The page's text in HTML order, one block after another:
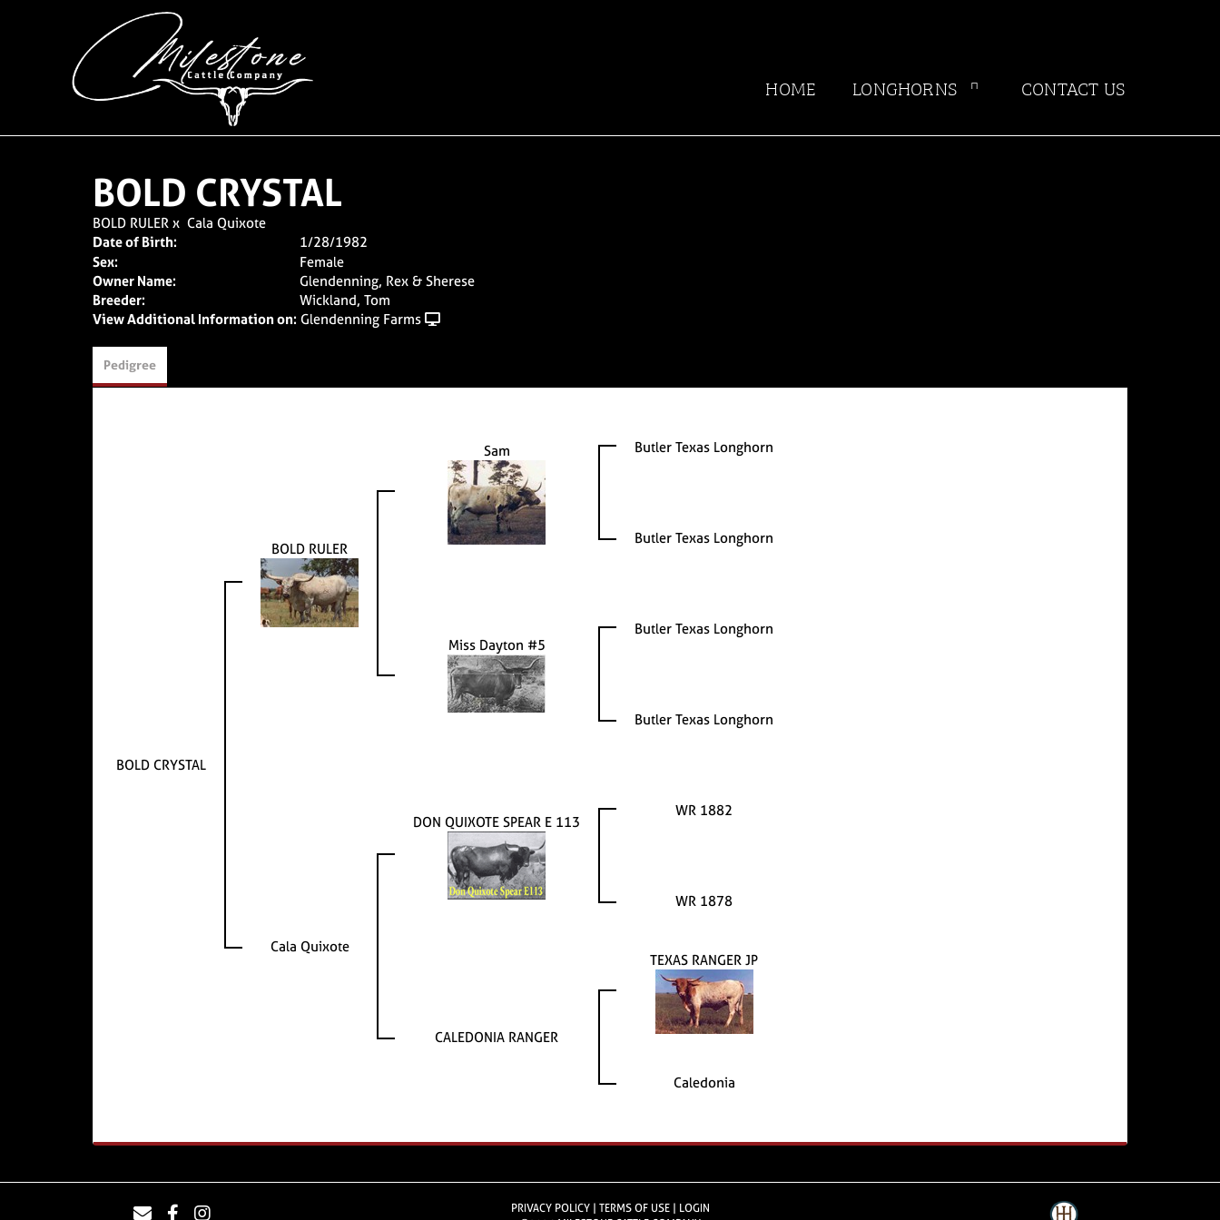
HOME LONGHORNS CONTACT US
BOLD CRYSTAL
BOLD RULERx Cala Quixote
Date of Birth:
1/28/1982
Sex:
Female
Owner Name:
Glendenning, Rex & Sherese
Breeder:
Wickland, Tom
View Additional Information on: Glendenning Farms
Pedigree
BOLD CRYSTAL
BOLD RULER
Sam Butler Texas Longhorn
Butler Texas Longhorn
Miss Dayton #5
Butler Texas Longhorn
Butler Texas Longhorn
Cala Quixote
DON QUIXOTE SPEAR E 113
WR 1882
WR 1878
CALEDONIA RANGER
TEXAS RANGER JP
Caledonia
PRIVACY POLICY TERMS OF USE
LOGIN